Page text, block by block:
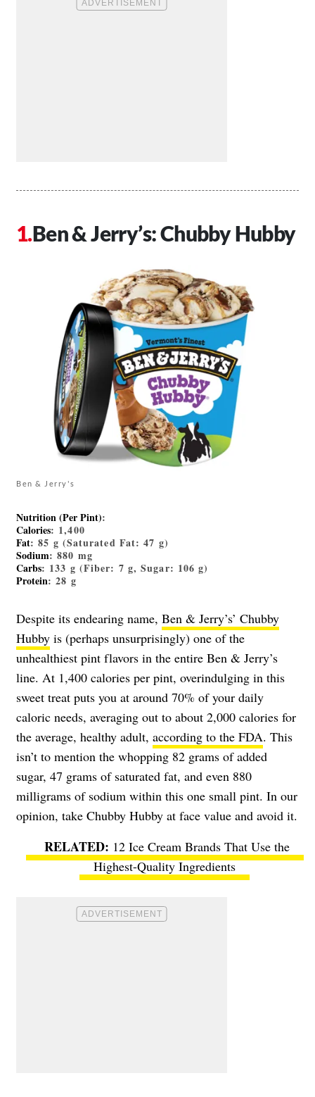
Ben & Jerry’s: Chubby Hubby
Ben & Jerry's
Nutrition (Per Pint):
Calories: 1,400
Fat: 85 g (Saturated Fat: 47 g)
Sodium: 880 mg
Carbs: 133 g (Fiber: 7 g, Sugar: 106 g)
Protein: 28 g
Despite its endearing name, Ben & Jerry’s’ Chubby
Hubby is (perhaps unsurprisingly) one of the
unhealthiest pint flavors in the entire Ben & Jerry’s
line. At 1,400 calories per pint, overindulging in this
sweet treat puts you at around 70% of your daily
caloric needs, averaging out to about 2,000 calories for
the average, healthy adult, according to the FDA. This
isn’t to mention the whopping 82 grams of added
sugar, 47 grams of saturated fat, and even 880
milligrams of sodium within this one small pint. In our
opinion, take Chubby Hubby at face value and avoid it.
12 Ice Cream Brands That Use the
Highest-Quality Ingredients